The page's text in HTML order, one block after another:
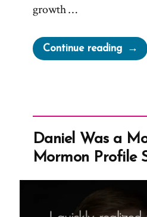
growth …
Continue reading
Was
Ex-
Daniel Was a
Mormon Profile